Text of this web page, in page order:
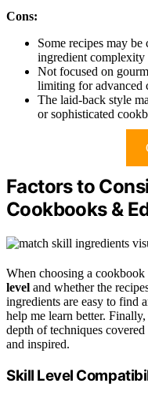
Cons:
Some recipes may
ingredient complexity
Not focused on
limiting for advanced
The laid-back style
or sophisticated
Factors to
Cookbooks &
When choosing a
level and whether the
ingredients are easy to find
help me learn better.
depth of techniques
and inspired.
Skill Level